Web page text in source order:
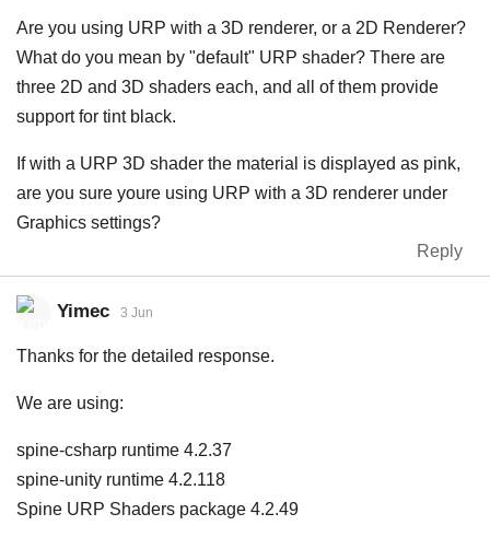
Are you using URP with a 3D renderer, or a 2D Renderer?
What do you mean by "default" URP shader? There are
three 2D and 3D shaders each, and all of them provide
support for tint black.
If with a URP 3D shader the material is displayed as pink,
are you sure youre using URP with a 3D renderer under
Graphics settings?
Reply
Yimec 3 Jun
Thanks for the detailed response.
We are using:
spine-csharp runtime 4.2.37
spine-unity runtime 4.2.118
Spine URP Shaders package 4.2.49